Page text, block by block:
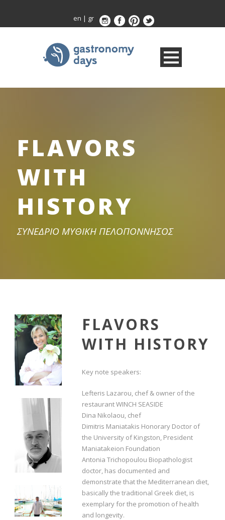
en | gr
FLAVORS
WITH
HISTORY
ΣΥΝΕΔΡΙΟ ΜΥΘΙΚΗ ΠΕΛΟΠΟΝΝΗΣΟΣ
FLAVORS
WITH HISTORY
Key note speakers:
Lefteris Lazarou, chef & owner of the
restaurant WINCH SEASIDE
Dina Nikolaou, chef
Dimitris Maniatakis Honorary Doctor of
the University of Kingston, President
Maniatakeion Foundation
Antonia Trichopoulou Biopathologist
doctor, has documented and
demonstrate that the Mediterranean diet,
basically the traditional Greek diet, is
exemplary for the promotion of health
and longevity.